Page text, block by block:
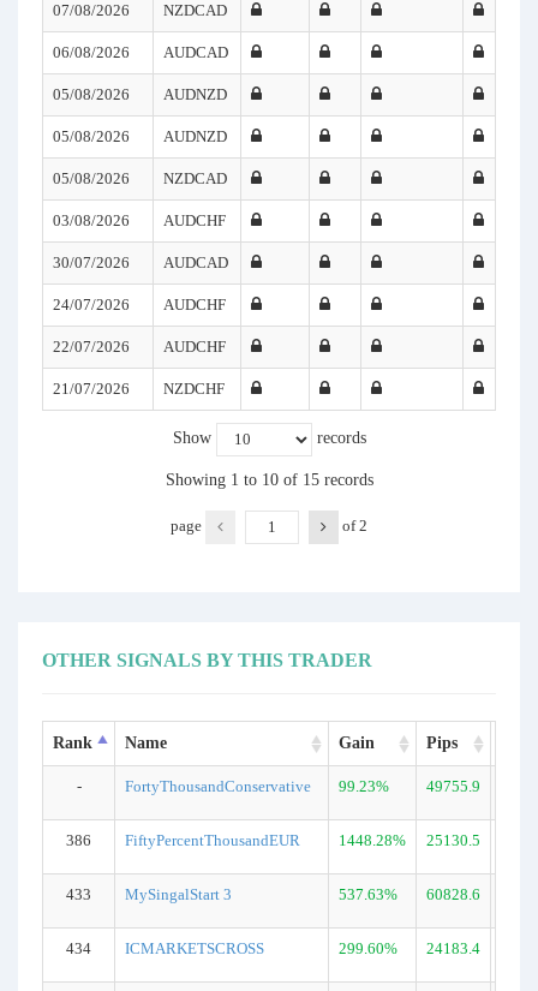
07/08/2026 NZDCAD
06/08/2026 AUDCAD
05/08/2026 AUDNZD
05/08/2026 AUDNZD
05/08/2026 NZDCAD
03/08/2026 AUDCHF
30/07/2026 AUDCAD
24/07/2026 AUDCHF
22/07/2026 AUDCHF
21/07/2026 NZDCHF
Show records
Showing 1 to 10 of 15 records
page of2
OTHER SIGNALS BY THIS TRADER
Rank Name Gain Pips
- FortyThousandConservative 99.23% 49755.9
386 FiftyPercentThousandEUR 1448.28% 25130.5
433 MySingalStart 3 537.63% 60828.6
434 ICMARKETSCROSS 299.60% 24183.4